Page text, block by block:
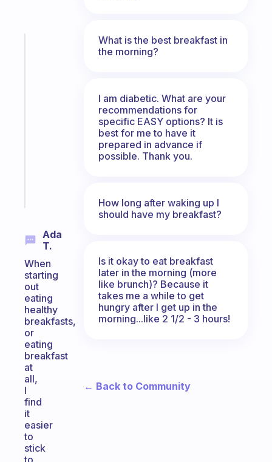
Ada
T.
When
starting
out
eating
healthy
breakfasts,
or
eating
breakfast
at
all,
I
find
it
easier
to
stick
to
What is the best breakfast in
the morning?
I am diabetic. What are your
recommendations for
specific EASY options? It is
best for me to have it
prepared in advance if
possible. Thank you.
How long after waking up I
should have my breakfast?
Is it okay to eat breakfast
later in the morning (more
like brunch)? Because it
takes me a while to get
hungry after I get up in the
morning...like 2 1/2 - 3 hours!
← Back to Community